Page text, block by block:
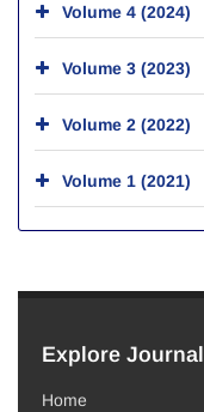
Volume 4 (2024)
Volume 3 (2023)
Volume 2 (2022)
Volume 1 (2021)
Explore Journal
Home